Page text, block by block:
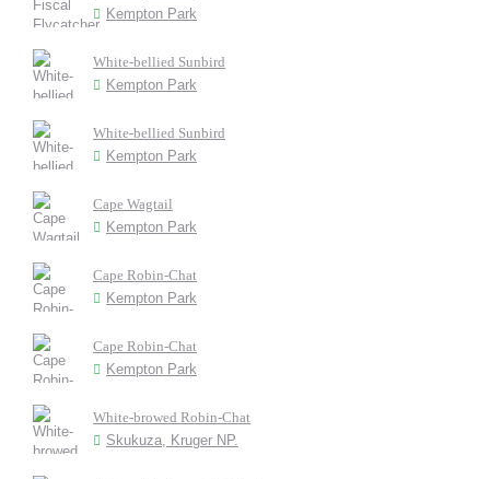
Kempton Park
White-bellied Sunbird
Kempton Park
White-bellied Sunbird
Kempton Park
Cape Wagtail
Kempton Park
Cape Robin-Chat
Kempton Park
Cape Robin-Chat
Kempton Park
White-browed Robin-Chat
Skukuza, Kruger NP.